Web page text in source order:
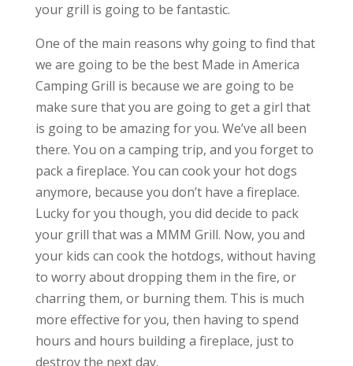
your grill is going to be fantastic.
One of the main reasons why going to find that
we are going to be the best Made in America
Camping Grill is because we are going to be
make sure that you are going to get a girl that
is going to be amazing for you. We’ve all been
there. You on a camping trip, and you forget to
pack a fireplace. You can cook your hot dogs
anymore, because you don’t have a fireplace.
Lucky for you though, you did decide to pack
your grill that was a MMM Grill. Now, you and
your kids can cook the hotdogs, without having
to worry about dropping them in the fire, or
charring them, or burning them. This is much
more effective for you, then having to spend
hours and hours building a fireplace, just to
destroy the next day.